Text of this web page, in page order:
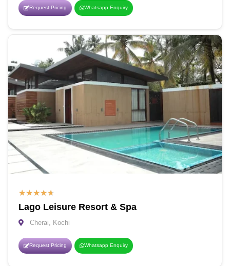
Request Pricing Whatsapp Enquiry
★★★★★
Lago Leisure Resort & Spa
Cherai, Kochi
Request Pricing Whatsapp Enquiry